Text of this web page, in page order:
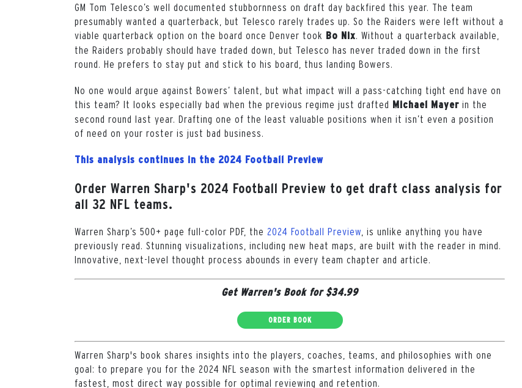
GM Tom Telesco’s well documented stubbornness on draft day backfired this year. The team
presumably wanted a quarterback, but Telesco rarely trades up. So the Raiders were left without a
viable quarterback option on the board once Denver took Bo Nix . Without a quarterback available,
the Raiders probably should have traded down, but Telesco has never traded down in the first
round. He prefers to stay put and stick to his board, thus landing Bowers.
No one would argue against Bowers’ talent, but what impact will a pass-catching tight end have on
this team? It looks especially bad when the previous regime just drafted Michael Mayer in the
second round last year. Drafting one of the least valuable positions when it isn’t even a position
of need on your roster is just bad business.
This analysis continues in the 2024 Football Preview
Order Warren Sharp's 2024 Football Preview to get draft class analysis for
all 32 NFL teams.
Warren Sharp’s 500+ page full-color PDF, the 2024 Football Preview , is unlike anything you have
previously read. Stunning visualizations, including new heat maps, are built with the reader in mind.
Innovative, next-level thought process abounds in every team chapter and article.
Get Warren's Book for $34.99
ORDER BOOK
Warren Sharp's book shares insights into the players, coaches, teams, and philosophies with one
goal: to prepare you for the 2024 NFL season with the smartest information delivered in the
fastest, most direct way possible for optimal reviewing and retention.